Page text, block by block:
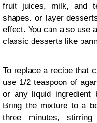
fruit juices, milk, and
shapes, or layer
effect. You can also use
classic desserts like
To replace a recipe that
use 1/2 teaspoon of
or any liquid ingredient
Bring the mixture to a
three minutes,